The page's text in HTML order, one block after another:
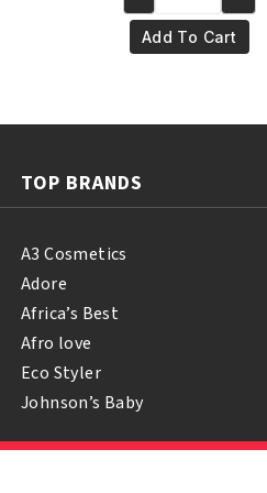
€4.95.€3.95.
100%
Pure
Add To Cart
TOP BRANDS
A3 Cosmetics
Adore
Africa’s Best
Afro love
Eco Styler
Johnson’s Baby